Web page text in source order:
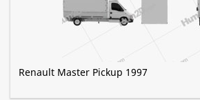
Renault Master Pickup 1997